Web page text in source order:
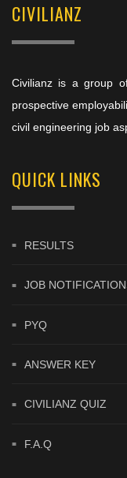
CIVILIANZ
Civilianz is a group
prospective
civil engineering job
QUICK LINKS
RESULTS
JOB
PYQ
ANSWER KEY
CIVILIANZ QUIZ
F.A.Q